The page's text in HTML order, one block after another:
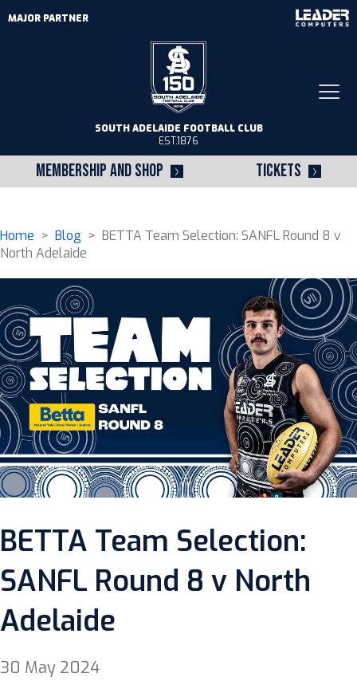
MEMBERSHIP AND SHOP TICKETS
SOUTH ADELAIDE FOOTBALL CLUB
EST.1876
MAJOR PARTNER
Home > Blog > BETTA Team Selection: SANFL Round 8 v
North Adelaide
BETTA Team Selection:
SANFL Round 8 v North
Adelaide
30 May 2024